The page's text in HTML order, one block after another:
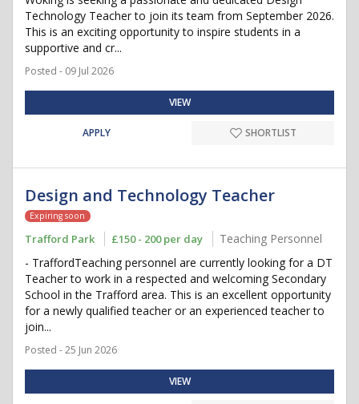
Technology Teacher to join its team from September 2026.
This is an exciting opportunity to inspire students in a
supportive and cr...
Posted - 09 Jul 2026
VIEW
APPLY SHORTLIST
Design and Technology Teacher
Expiring soon
Trafford Park £150 - 200 per day
Teaching Personnel
- TraffordTeaching personnel are currently looking for a DT
Teacher to work in a respected and welcoming Secondary
School in the Trafford area. This is an excellent opportunity
for a newly qualified teacher or an experienced teacher to
join...
Posted - 25 Jun 2026
VIEW